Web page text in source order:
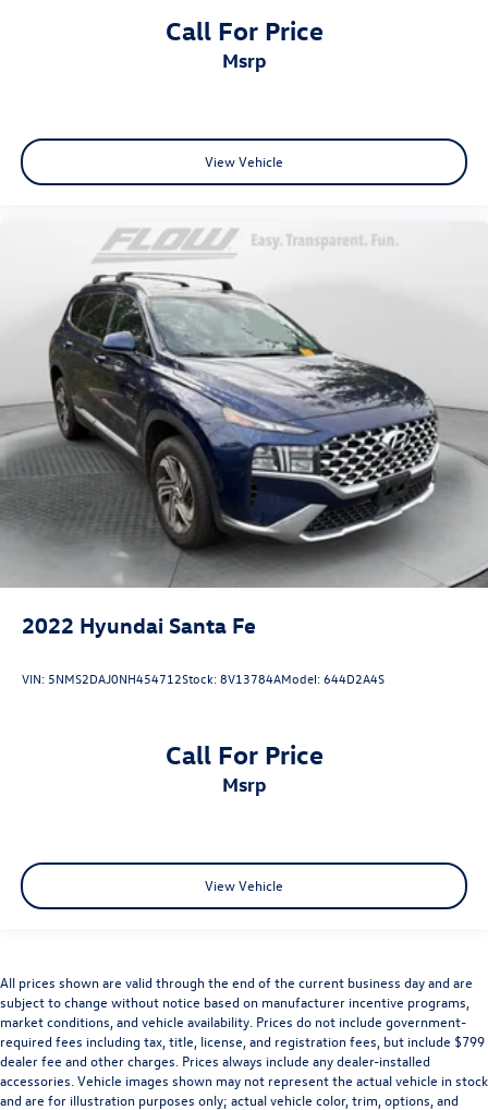
Call For Price
msrp
View Vehicle
2022 Hyundai Santa Fe
VIN: 5NMS2DAJ0NH454712Stock:8V13784AModel:644D2A4S
Call For Price
msrp
View Vehicle
All prices shown are valid through the end of the current business day and are
subject to change without notice based on manufacturer incentive programs,
market conditions, and vehicle availability. Prices do not include government-
required fees including tax, title, license, and registration fees, but include $799
dealer fee and other charges. Prices always include any dealer-installed
accessories. Vehicle images shown may not represent the actual vehicle in stock
and are for illustration purposes only; actual vehicle color, trim, options, and